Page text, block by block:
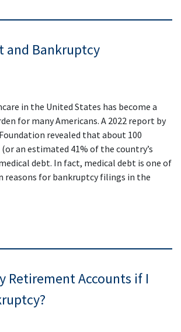
and Bankruptcy
in the United States has become a
for many Americans. A 2022 report by
revealed that about 100
an estimated 41% of the country’s
debt. In fact, medical debt is one of
reasons for bankruptcy filings in the
Retirement Accounts if I